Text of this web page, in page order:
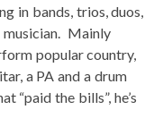
in bands, trios, duos,
musician. Mainly
popular country,
a PA and a drum
“paid the bills”, he’s